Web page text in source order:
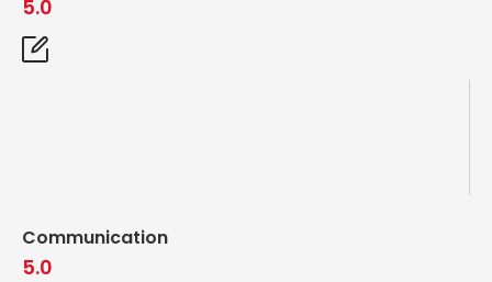
5.0
Communication
5.0